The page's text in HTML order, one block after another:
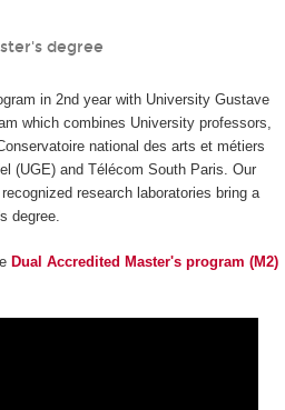
degree
in 2nd year with University Gustave
which combines University professors,
national des arts et métiers
(UGE) and Télécom South Paris. Our
research laboratories bring a
degree.
Dual Accredited Master's program (M2)